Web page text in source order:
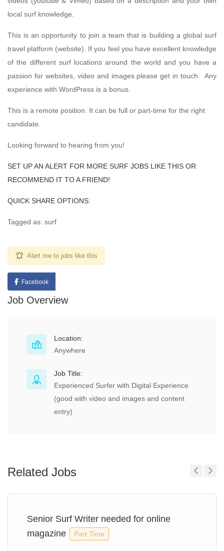
local surf knowledge.
This is an opportunity to join a team that is building a global surf
travel platform (website). If you feel you have excellent knowledge
of the different surf locations around the world and you have a
passion for websites, video and images please get in touch. Any
experience with WordPress is a bonus.
This is a remote position. It can be full or part-time for the right
candidate.
Looking forward to hearing from you!
SET UP AN ALERT FOR MORE SURF JOBS LIKE THIS OR
RECOMMEND IT TO A FRIEND!
QUICK SHARE OPTIONS:
Tagged as: surf
Alert me to jobs like this
Facebook
Job Overview
Location:
Anywhere
Job Title:
Experienced Surfer with Digital Experience
(good with video and images and content
entry)
Related Jobs
Senior Surf Writer needed for online
magazine
Part Time